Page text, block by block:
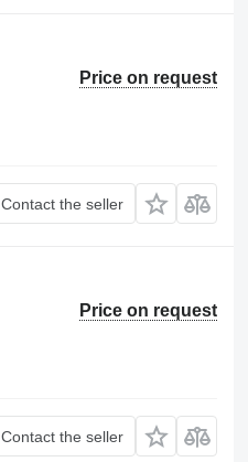
Price on request
Contact the seller
Price on request
Contact the seller